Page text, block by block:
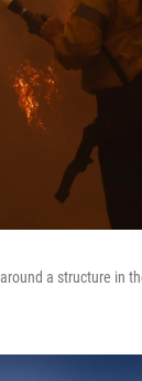
a structure in